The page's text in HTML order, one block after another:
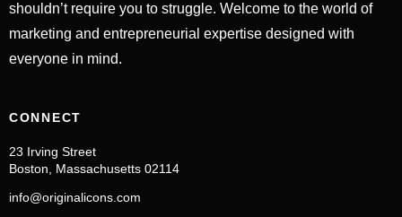
shouldn’t require you to struggle. Welcome to the world of
marketing and entrepreneurial expertise designed with
everyone in mind.
CONNECT
23 Irving Street
Boston, Massachusetts 02114
info@originalicons.com